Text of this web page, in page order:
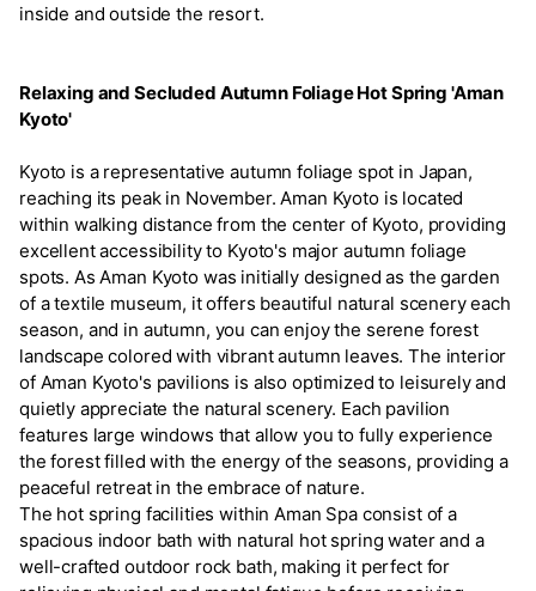
inside and outside the resort.
Relaxing and Secluded Autumn Foliage Hot Spring 'Aman
Kyoto'
Kyoto is a representative autumn foliage spot in Japan,
reaching its peak in November. Aman Kyoto is located
within walking distance from the center of Kyoto, providing
excellent accessibility to Kyoto's major autumn foliage
spots. As Aman Kyoto was initially designed as the garden
of a textile museum, it offers beautiful natural scenery each
season, and in autumn, you can enjoy the serene forest
landscape colored with vibrant autumn leaves. The interior
of Aman Kyoto's pavilions is also optimized to leisurely and
quietly appreciate the natural scenery. Each pavilion
features large windows that allow you to fully experience
the forest filled with the energy of the seasons, providing a
peaceful retreat in the embrace of nature.
The hot spring facilities within Aman Spa consist of a
spacious indoor bath with natural hot spring water and a
well-crafted outdoor rock bath, making it perfect for